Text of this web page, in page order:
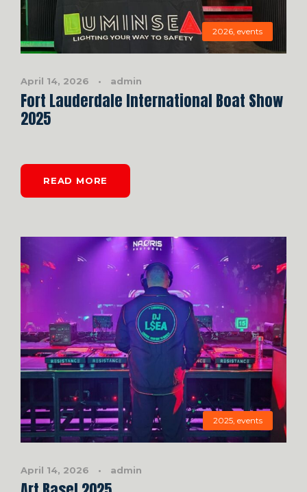
2026, events
April 14, 2026 • admin
Fort Lauderdale International Boat Show
2025
READ MORE
2025, events
April 14, 2026 • admin